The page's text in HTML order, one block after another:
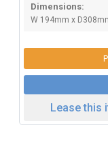
Dimensions:
W 194mm x
Lease this